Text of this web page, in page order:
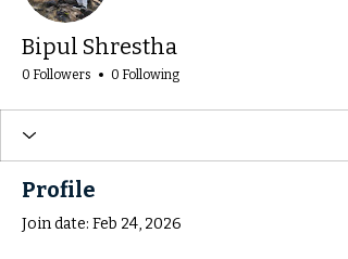
Bipul Shrestha
0 Followers 0 Following
Profile
Join date: Feb 24, 2026